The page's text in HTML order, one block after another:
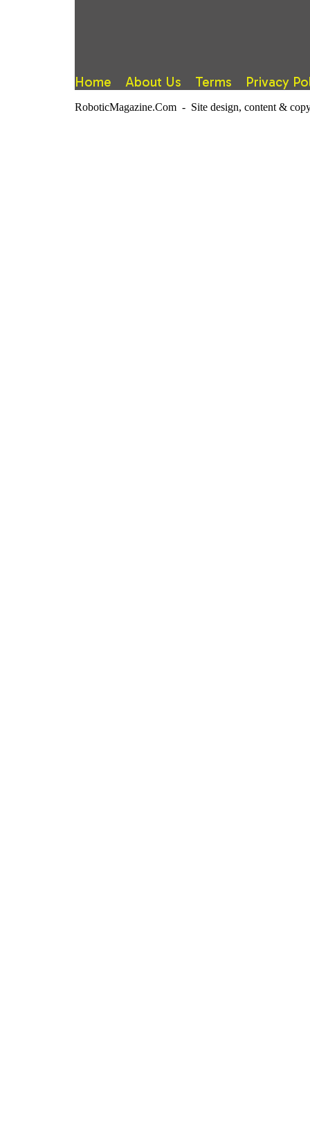
Home About Us Terms Privacy
RoboticMagazine.Com - Site design, content &